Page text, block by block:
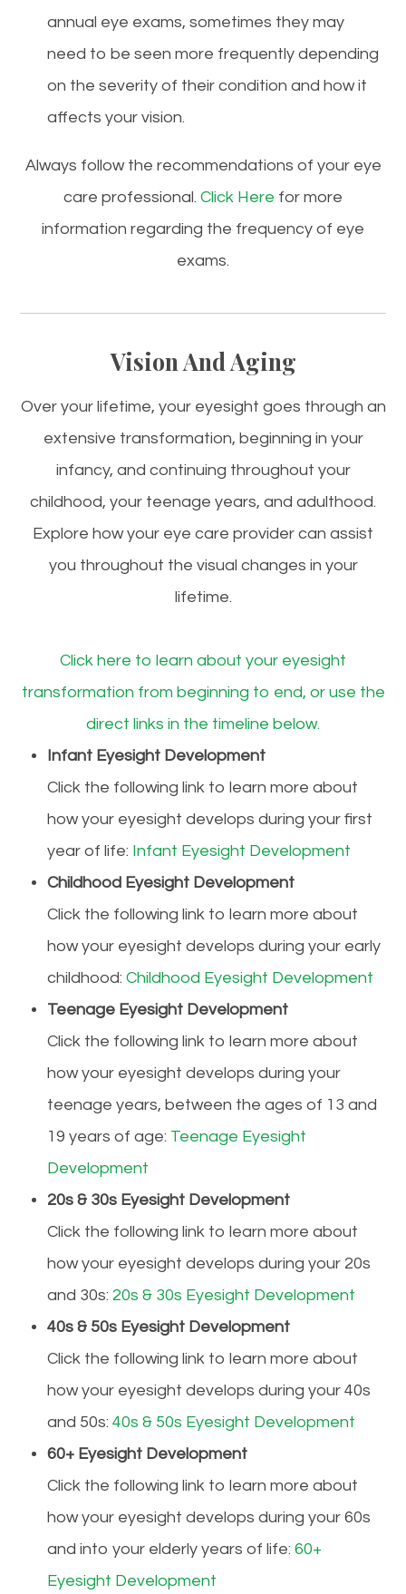
annual eye exams, sometimes they may
need to be seen more frequently depending
on the severity of their condition and how it
affects your vision.
Always follow the recommendations of your eye
care professional. Click Here for more
information regarding the frequency of eye
exams.
Vision And Aging
Over your lifetime, your eyesight goes through an
extensive transformation, beginning in your
infancy, and continuing throughout your
childhood, your teenage years, and adulthood.
Explore how your eye care provider can assist
you throughout the visual changes in your
lifetime.
Click here to learn about your eyesight
transformation from beginning to end, or use the
direct links in the timeline below.
Infant Eyesight Development
Click the following link to learn more about
how your eyesight develops during your first
year of life: Infant Eyesight Development
Childhood Eyesight Development
Click the following link to learn more about
how your eyesight develops during your early
childhood:Childhood Eyesight Development
Teenage Eyesight Development
Click the following link to learn more about
how your eyesight develops during your
teenage years, between the ages of 13 and
19 years of age: Teenage Eyesight
Development
20s & 30s Eyesight Development
Click the following link to learn more about
how your eyesight develops during your 20s
and 30s: 20s & 30s Eyesight Development
40s & 50s Eyesight Development
Click the following link to learn more about
how your eyesight develops during your 40s
and 50s:40s & 50s Eyesight Development
60+ Eyesight Development
Click the following link to learn more about
how your eyesight develops during your 60s
and into your elderly years of life:60+
Eyesight Development